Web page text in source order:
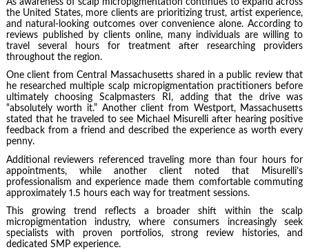
the United States, more clients are prioritizing trust, artist experience,
and natural-looking outcomes over convenience alone. According to
reviews published by clients online, many individuals are willing to
travel several hours for treatment after researching providers
throughout the region.
One client from Central Massachusetts shared in a public review that
he researched multiple scalp micropigmentation practitioners before
ultimately choosing Scalpmasters RI, adding that the drive was
“absolutely worth it.” Another client from Westport, Massachusetts
stated that he traveled to see Michael Misurelli after hearing positive
feedback from a friend and described the experience as worth every
penny.
Additional reviewers referenced traveling more than four hours for
appointments, while another client noted that Misurelli’s
professionalism and experience made them comfortable commuting
approximately 1.5 hours each way for treatment sessions.
This growing trend reflects a broader shift within the scalp
micropigmentation industry, where consumers increasingly seek
specialists with proven portfolios, strong review histories, and
dedicated SMP experience.